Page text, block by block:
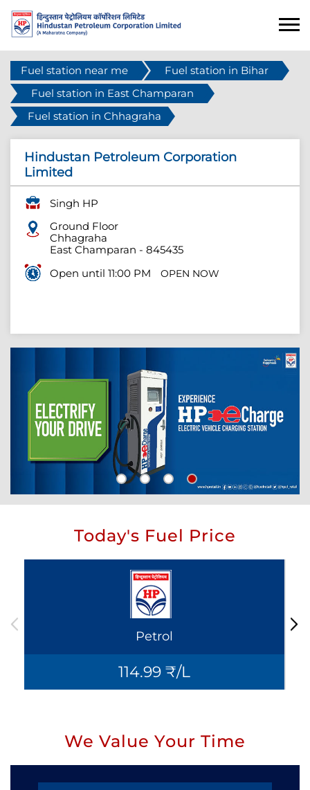
Fuel station near me
Fuel station in Bihar
Fuel station in East Champaran
Fuel station in Chhagraha
Hindustan Petroleum Corporation
Limited
Singh HP
Ground Floor
Chhagraha
East Champaran - 845435
Open until 11:00 PM
OPEN NOW
Today's Fuel Price
Petrol
114.99 ₹/L
We Value Your Time